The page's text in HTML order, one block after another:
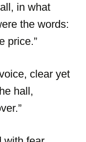
in what
the words:
price.”
clear yet
hall,